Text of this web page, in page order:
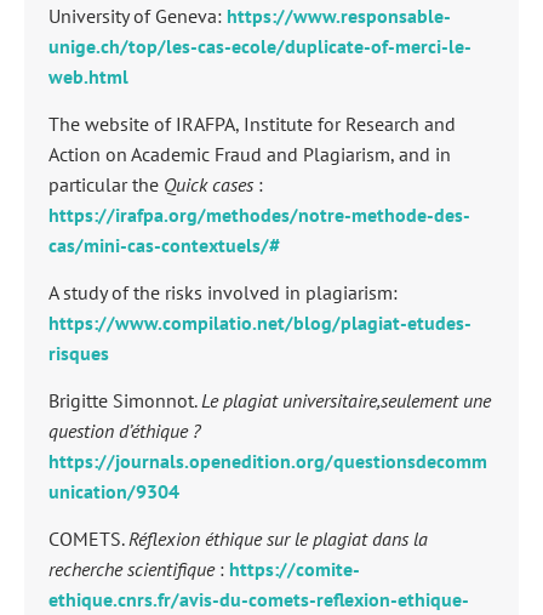
University of Geneva: https://www.responsable-
unige.ch/top/les-cas-ecole/duplicate-of-merci-le-
web.html
The website of IRAFPA, Institute for Research and
Action on Academic Fraud and Plagiarism, and in
particular the Quick cases :
https://irafpa.org/methodes/notre-methode-des-
cas/mini-cas-contextuels/#
A study of the risks involved in plagiarism:
https://www.compilatio.net/blog/plagiat-etudes-
risques
Brigitte Simonnot.Le plagiat universitaire,seulement une
question d’éthique ?
https://journals.openedition.org/questionsdecomm
unication/9304
COMETS.Réflexion éthique sur le plagiat dans la
recherche scientifique: https://comite-
ethique.cnrs.fr/avis-du-comets-reflexion-ethique-